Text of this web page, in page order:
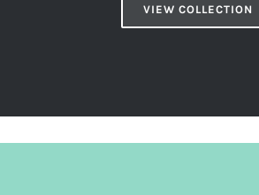
VIEW COLLECTION